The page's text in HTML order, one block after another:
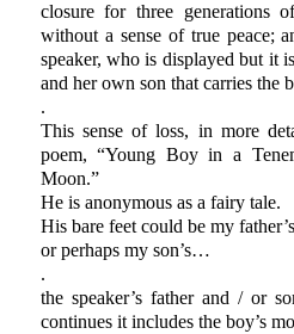
closure for three generations
without a sense of true peace;
speaker, who is displayed but it
and her own son that carries the
.
This sense of loss, in more
poem, “Young Boy in a
Moon.”
He is anonymous as a fairy tale.
His bare feet could be my father’s
or perhaps my son’s…
.
the speaker’s father and / or
continues it includes the boy’s